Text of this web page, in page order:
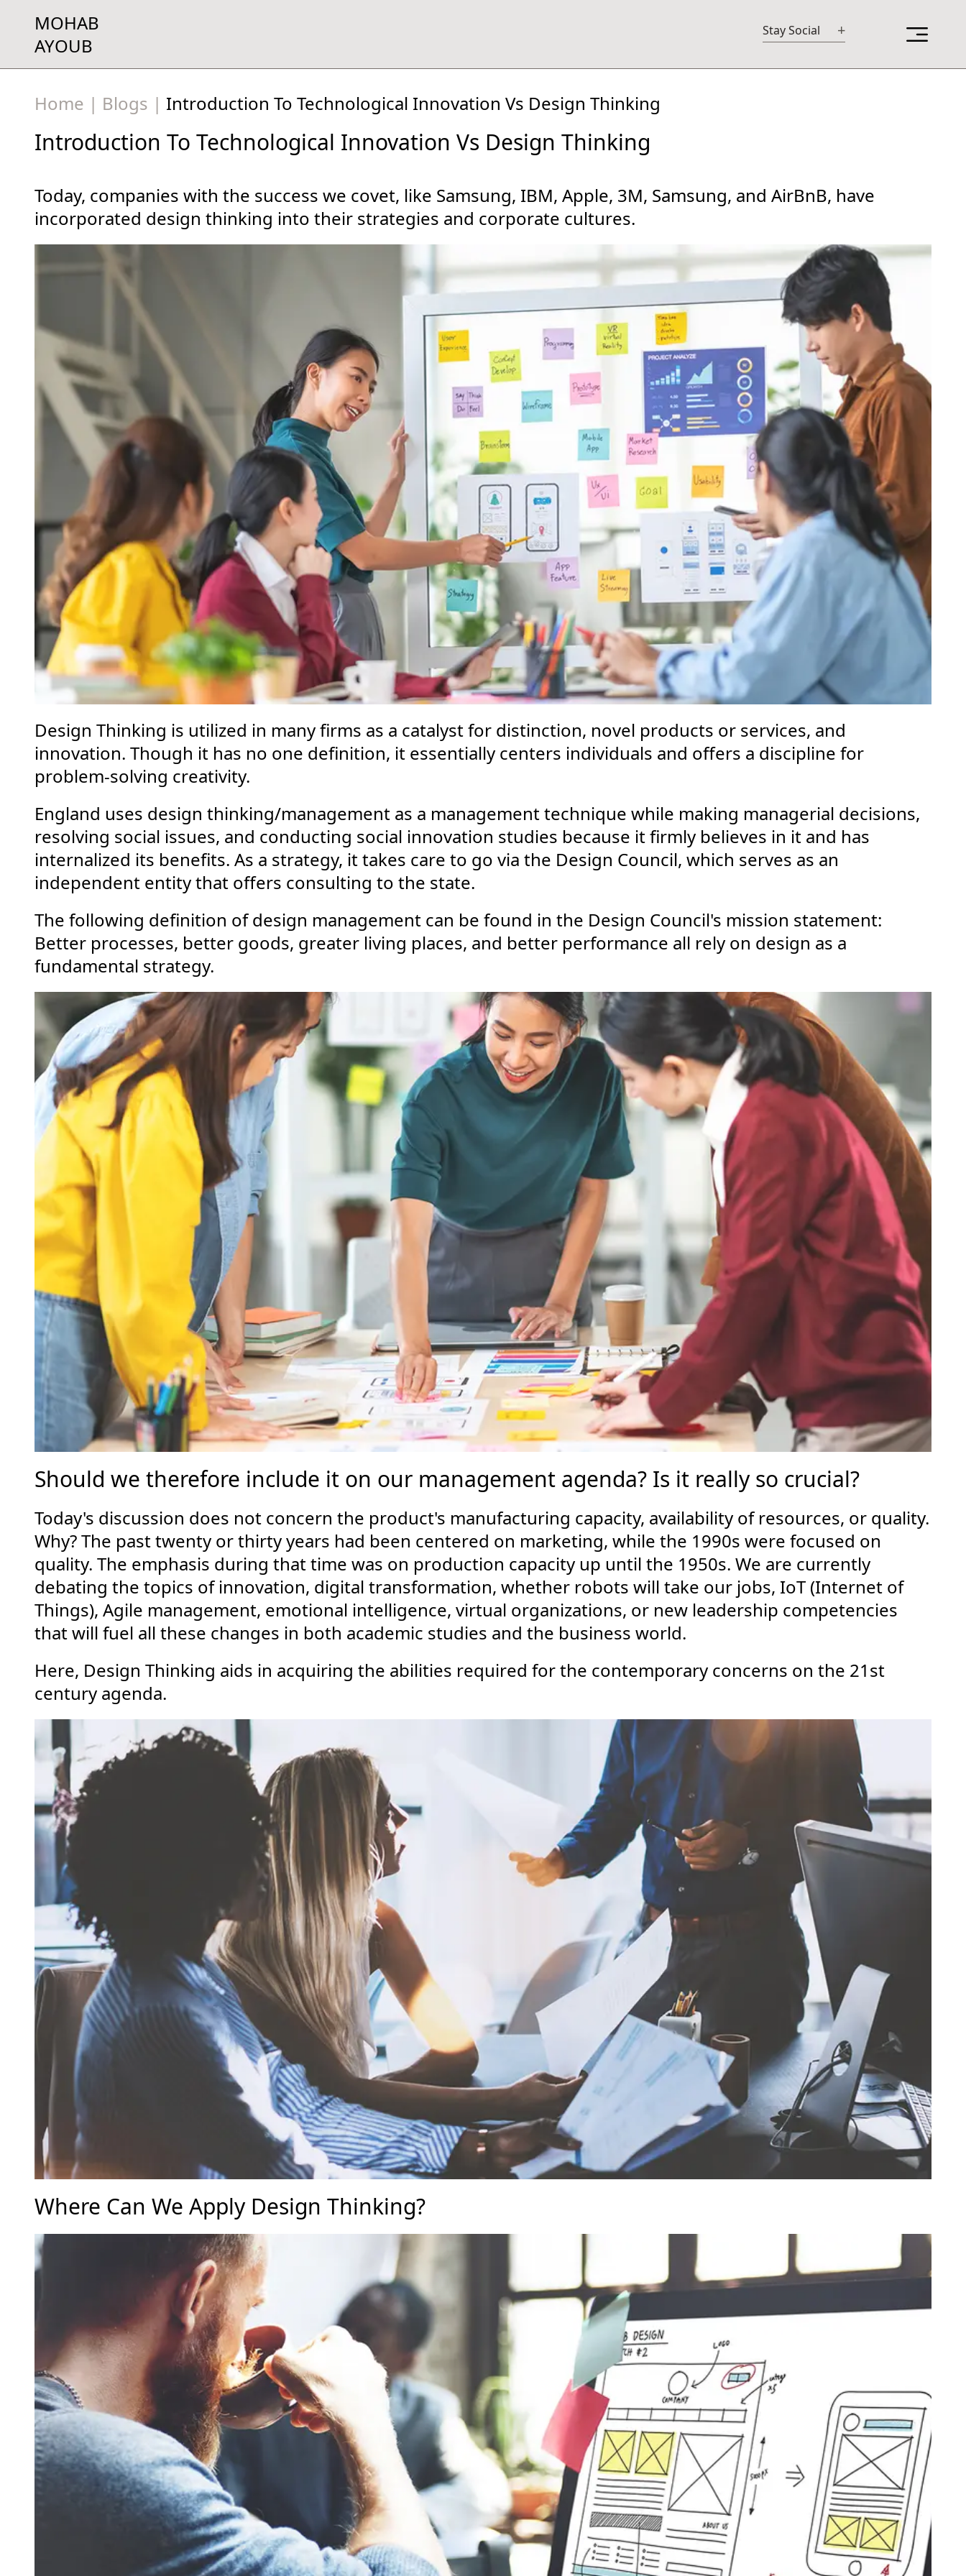
MOHAB
AYOUB
Stay Social +
Home | Blogs | Introduction To Technological Innovation Vs Design Thinking
Introduction To Technological Innovation Vs Design Thinking
Today, companies with the success we covet, like Samsung, IBM, Apple, 3M, Samsung, and AirBnB, have
incorporated design thinking into their strategies and corporate cultures.
Design Thinking is utilized in many firms as a catalyst for distinction, novel products or services, and
innovation. Though it has no one definition, it essentially centers individuals and offers a discipline for
problem-solving creativity.
England uses design thinking/management as a management technique while making managerial decisions,
resolving social issues, and conducting social innovation studies because it firmly believes in it and has
internalized its benefits. As a strategy, it takes care to go via the Design Council, which serves as an
independent entity that offers consulting to the state.
The following definition of design management can be found in the Design Council's mission statement:
Better processes, better goods, greater living places, and better performance all rely on design as a
fundamental strategy.
Should we therefore include it on our management agenda? Is it really so crucial?
Today's discussion does not concern the product's manufacturing capacity, availability of resources, or quality.
Why? The past twenty or thirty years had been centered on marketing, while the 1990s were focused on
quality. The emphasis during that time was on production capacity up until the 1950s. We are currently
debating the topics of innovation, digital transformation, whether robots will take our jobs, IoT (Internet of
Things), Agile management, emotional intelligence, virtual organizations, or new leadership competencies
that will fuel all these changes in both academic studies and the business world.
Here, Design Thinking aids in acquiring the abilities required for the contemporary concerns on the 21st
century agenda.
Where Can We Apply Design Thinking?